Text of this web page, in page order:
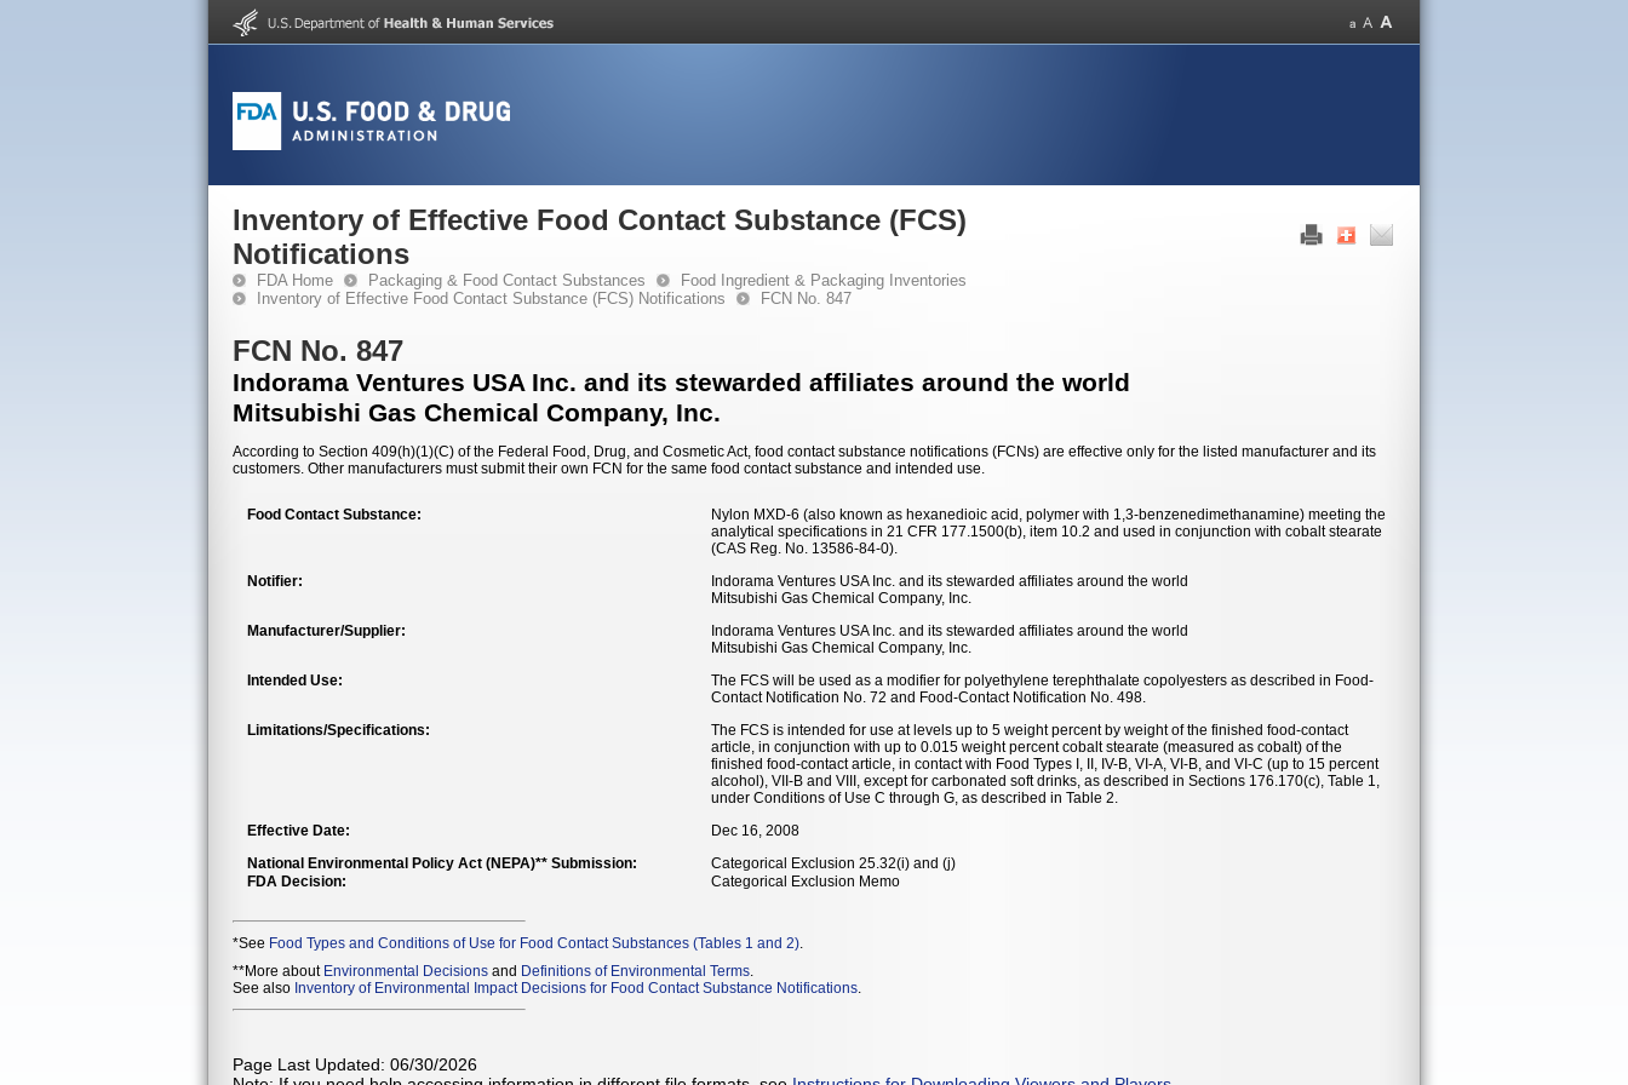
Inventory of Effective Food Contact Substance (FCS)
Notifications
FDA Home Packaging & Food Contact Substances
Food Ingredient & Packaging Inventories
Inventory of Effective Food Contact Substance (FCS) Notifications
FCN No. 847
FCN No. 847
Indorama Ventures USA Inc. and its stewarded affiliates around the world
Mitsubishi Gas Chemical Company, Inc.
According to Section 409(h)(1)(C) of the Federal Food, Drug, and Cosmetic Act, food contact substance notifications (FCNs) are effective only for the listed manufacturer and its
customers. Other manufacturers must submit their own FCN for the same food contact substance and intended use.
Food Contact Substance:
Nylon MXD-6 (also known as hexanedioic acid, polymer with 1,3-benzenedimethanamine) meeting the
analytical specifications in 21 CFR 177.1500(b), item 10.2 and used in conjunction with cobalt stearate
(CAS Reg. No. 13586-84-0).
Notifier:
Indorama Ventures USA Inc. and its stewarded affiliates around the world
Mitsubishi Gas Chemical Company, Inc.
Manufacturer/Supplier:
Indorama Ventures USA Inc. and its stewarded affiliates around the world
Mitsubishi Gas Chemical Company, Inc.
Intended Use:
The FCS will be used as a modifier for polyethylene terephthalate copolyesters as described in Food-
Contact Notification No. 72 and Food-Contact Notification No. 498.
Limitations/Specifications:
The FCS is intended for use at levels up to 5 weight percent by weight of the finished food-contact
article, in conjunction with up to 0.015 weight percent cobalt stearate (measured as cobalt) of the
finished food-contact article, in contact with Food Types I, II, IV-B, VI-A, VI-B, and VI-C (up to 15 percent
alcohol), VII-B and VIII, except for carbonated soft drinks, as described in Sections 176.170(c), Table 1,
under Conditions of Use C through G, as described in Table 2.
Effective Date:
Dec 16, 2008
National Environmental Policy Act (NEPA)** Submission:
Categorical Exclusion 25.32(i) and (j)
FDA Decision:
Categorical Exclusion Memo
*See Food Types and Conditions of Use for Food Contact Substances (Tables 1 and 2)
**More about Environmental Decisions and Definitions of Environmental Terms.
See also Inventory of Environmental Impact Decisions for Food Contact Substance Notifications.
Page Last Updated: 06/30/2026